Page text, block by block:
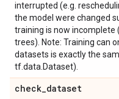
interrupted (e.g.
the model were changed
training is now incomplete
trees). Note: Training can
datasets is exactly the
tf.data.Dataset).
check_dataset